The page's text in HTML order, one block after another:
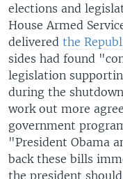
elections and
House Armed
delivered the
sides had found
legislation
during the
work out more
government
"President Obama
back these bills
the president